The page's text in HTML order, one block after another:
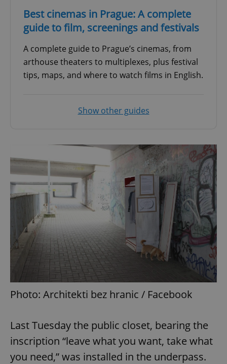
Best cinemas in Prague: A complete
guide to film, screenings and festivals
A complete guide to Prague’s cinemas, from
arthouse theaters to multiplexes, plus festival
tips, maps, and where to watch films in English.
Show other guides
Photo: Architekti bez hranic / Facebook
Last Tuesday the public closet, bearing the
inscription “leave what you want, take what
you need,” was installed in the underpass.